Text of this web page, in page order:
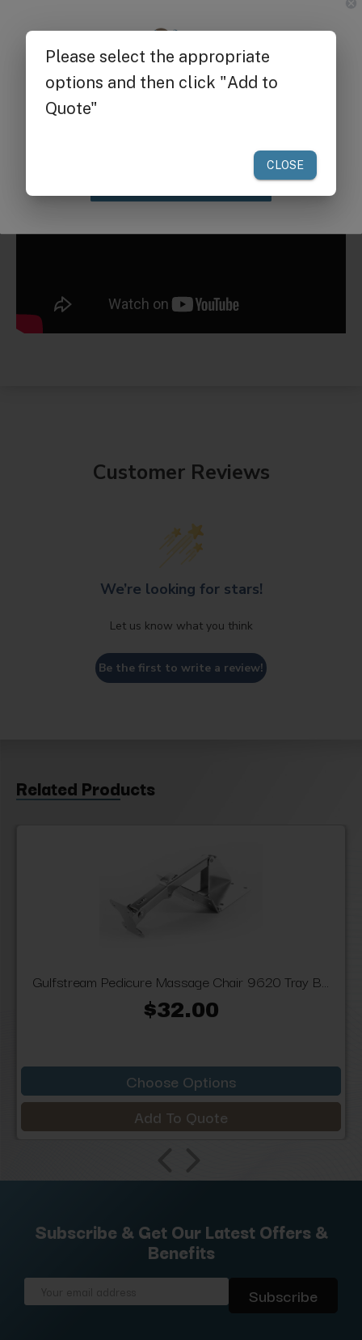
Bulk
Customer Reviews
We’re looking for stars!
Let us know what you think
Be the first to write a review!
Related Products
Gulfstream Pedicure Massage Chair 9620 Tray B...
$32.00
Choose Options
Add To Quote
Subscribe & Get Our Latest Offers &
Benefits
Get $25 off